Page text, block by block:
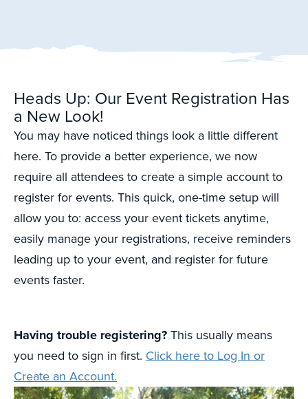
Heads Up: Our Event Registration Has
a New Look!
You may have noticed things look a little different
here. To provide a better experience, we now
require all attendees to create a simple account to
register for events. This quick, one-time setup will
allow you to: access your event tickets anytime,
easily manage your registrations, receive reminders
leading up to your event, and register for future
events faster.
Having trouble registering?This usually means
you need to sign in first. Click here to Log In or
Create an Account.